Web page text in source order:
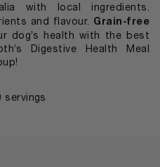
with local ingredients.
and flavour. Grain-free
dog’s health with the best
Digestive Health Meal
servings